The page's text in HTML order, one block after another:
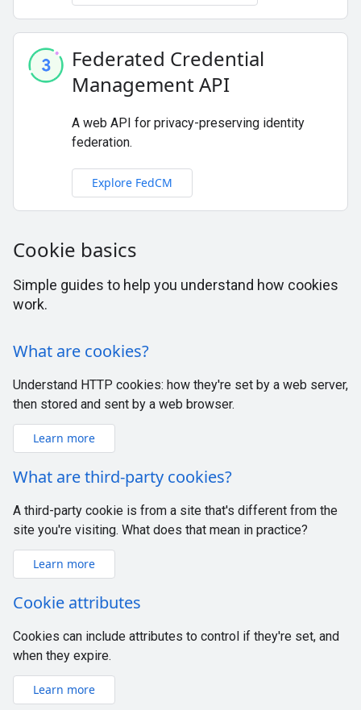
Federated Credential
Management API
A web API for privacy-preserving identity
federation.
Explore FedCM
Cookie basics
Simple guides to help you understand how cookies
work.
What are cookies?
Understand HTTP cookies: how they're set by a web server,
then stored and sent by a web browser.
Learn more
What are third-party cookies?
A third-party cookie is from a site that's different from the
site you're visiting. What does that mean in practice?
Learn more
Cookie attributes
Cookies can include attributes to control if they're set, and
when they expire.
Learn more